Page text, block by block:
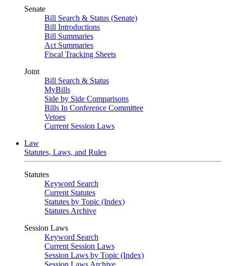
Senate
Bill Search & Status (Senate)
Bill Introductions
Bill Summaries
Act Summaries
Fiscal Tracking Sheets
Joint
Bill Search & Status
MyBills
Side by Side Comparisons
Bills In Conference Committee
Vetoes
Current Session Laws
Law
Statutes, Laws, and Rules
Statutes
Keyword Search
Current Statutes
Statutes by Topic (Index)
Statutes Archive
Session Laws
Keyword Search
Current Session Laws
Session Laws by Topic (Index)
Session Laws Archive